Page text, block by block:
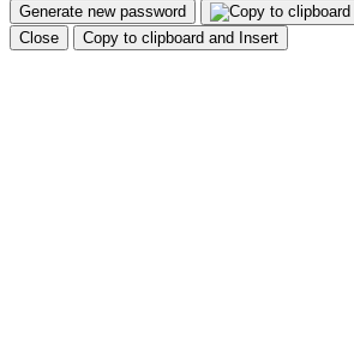
Generate new password
Close
Copy to clipboard and Insert